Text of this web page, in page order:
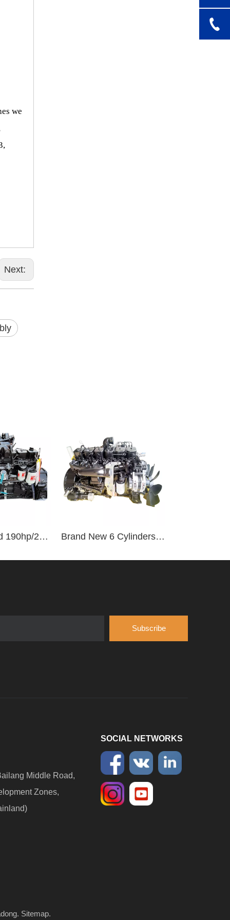
we
Next:
Water Cooled 190hp/2500rpm 6 Cylinder Vehicle Diesel Engine B190 33 Brand New 6 Cylinders 92-155kw/2500rpm Water-cooled Diesel Engine B170 33
Subscribe
Middle Road,
Zones,
SOCIAL NETWORKS
. Sitemap.